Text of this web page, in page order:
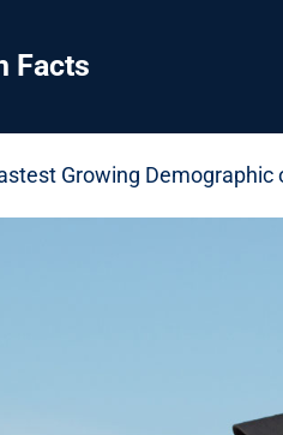
Facts
Growing Demographic